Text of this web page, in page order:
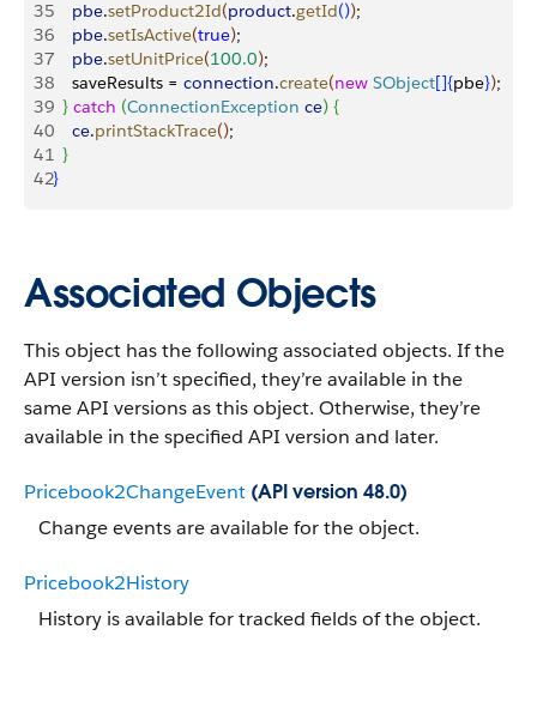
35
    pbe
.setProduct2Id(product.getId());
36
    pbe
.setIsActive(true);
37
    pbe
.setUnitPrice(100.0);
38
    saveResults =
connection.create(new SObject[]{pbe});
39 } catch (ConnectionException ce) {
40
    ce
.printStackTrace();
41 }
42}
Associated Objects
This object has the following associated objects. If the
API version isn’t specified, they’re available in the
same API versions as this object. Otherwise, they’re
available in the specified API version and later.
Pricebook2ChangeEvent (API version 48.0)
Change events are available for the object.
Pricebook2History
History is available for tracked fields of the object.